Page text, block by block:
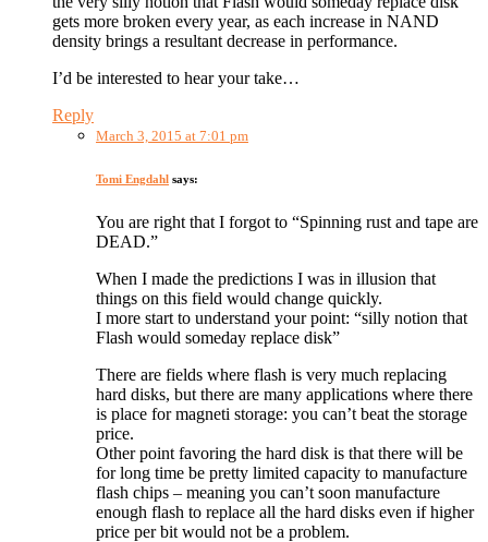
gets more broken every year, as each increase in NAND
density brings a resultant decrease in performance.
I’d be interested to hear your take…
Reply
March 3, 2015 at 7:01 pm
Tomi Engdahl says:
You are right that I forgot to “Spinning rust and tape are
DEAD.”
When I made the predictions I was in illusion that
things on this field would change quickly.
I more start to understand your point: “silly notion that
Flash would someday replace disk”
There are fields where flash is very much replacing
hard disks, but there are many applications where there
is place for magneti storage: you can’t beat the storage
price.
Other point favoring the hard disk is that there will be
for long time be pretty limited capacity to manufacture
flash chips – meaning you can’t soon manufacture
enough flash to replace all the hard disks even if higher
price per bit would not be a problem.